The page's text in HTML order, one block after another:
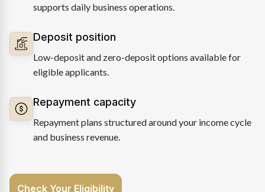
supports daily business operations.
Deposit position
Low-deposit and zero-deposit options available for
eligible applicants.
Repayment capacity
Repayment plans structured around your income cycle
and business revenue.
Check Your Eligibility